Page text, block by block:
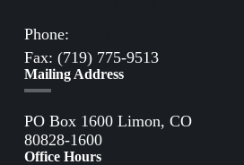
Phone:
Fax: (719) 775-9513
Mailing Address
PO Box 1600 Limon, CO
80828-1600
Office Hours